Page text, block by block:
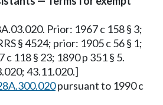
Prior: 1967 c 158 § 3;
§ 4524; prior: 1905 c 56 § 1;
c 118 § 23; 1890 p 351 § 5.
43.11.020.]
pursuant to 1990 c